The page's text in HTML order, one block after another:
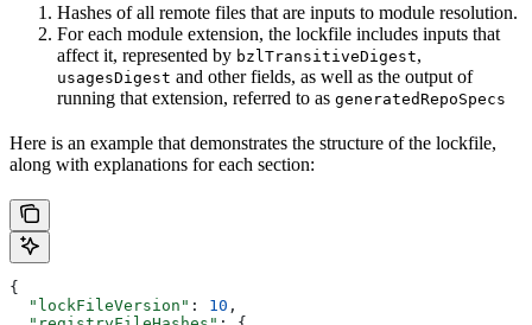
Hashes of all remote files that are inputs to module resolution.
For each module extension, the lockfile includes inputs that
affect it, represented by bzlTransitiveDigest,
usagesDigest and other fields, as well as the output of
running that extension, referred to as generatedRepoSpecs
Here is an example that demonstrates the structure of the lockfile,
along with explanations for each section:
{
  "lockFileVersion"
: 10 ,